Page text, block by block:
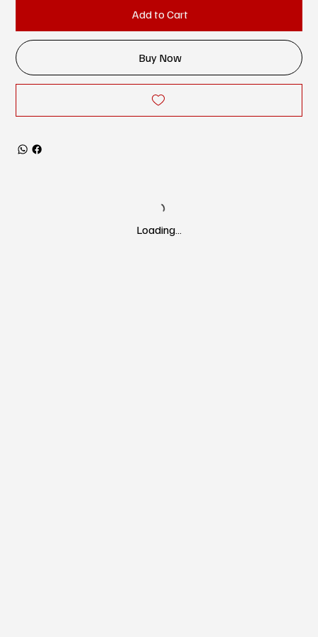
Add to Cart
Buy Now
Loading…